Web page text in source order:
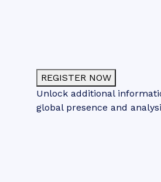
REGISTER NOW
Unlock additional
global presence and